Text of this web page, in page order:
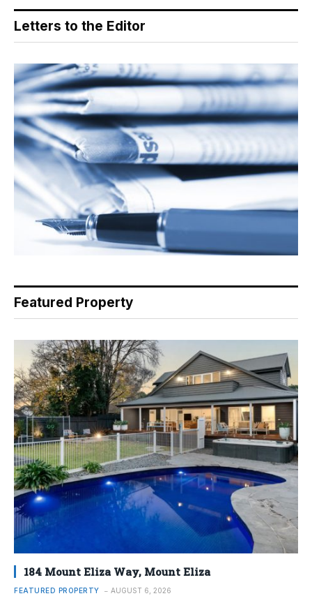
Letters to the Editor
Featured Property
184 Mount Eliza Way, Mount Eliza
FEATURED PROPERTY AUGUST 6, 2026